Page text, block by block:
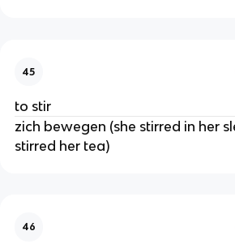
45
to stir
zich bewegen (she stirred in her
stirred her tea)
46